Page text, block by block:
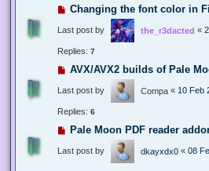
Changing the font color in
Last post by the_r3dacted «
Replies: 7
AVX/AVX2 builds of Pale
Last post by Compa « 10 Feb
Replies: 6
Pale Moon PDF reader
Last post by dkayxdx0 « 08